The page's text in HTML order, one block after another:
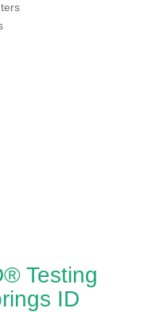
Testing
ID